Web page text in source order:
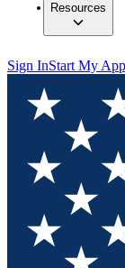
Resources
Sign InStart My